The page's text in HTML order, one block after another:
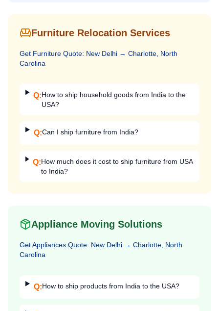
Furniture Relocation Services
Get Furniture Quote: New Delhi → Charlotte, North
Carolina
Q:How to ship household goods from India to the
USA?
Q:Can I ship furniture from India?
Q:How much does it cost to ship furniture from USA
to India?
Appliance Moving Solutions
GetAppliances Quote: New Delhi → Charlotte, North
Carolina
Q:How to ship products from India to the USA?